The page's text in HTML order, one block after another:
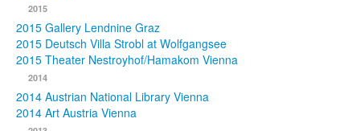
2015
2015 Gallery Lendnine Graz
2015 Deutsch Villa Strobl at Wolfgangsee
2015 Theater Nestroyhof/Hamakom Vienna
2014
2014 Austrian National Library Vienna
2014 Art Austria Vienna